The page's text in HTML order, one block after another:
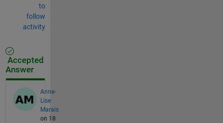
to
follow
activity
Accepted
Answer
Anne-
Lise
Marais
on 18